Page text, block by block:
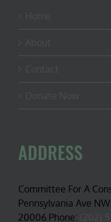
ADDRESS
Committee For A
Pennsylvania Ave
20006 Phone: